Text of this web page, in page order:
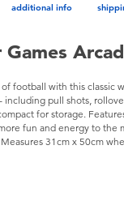
additional info
Games
of football with this classic
pull shots,
for storage.
fun and energy to the
31cm x 50cm